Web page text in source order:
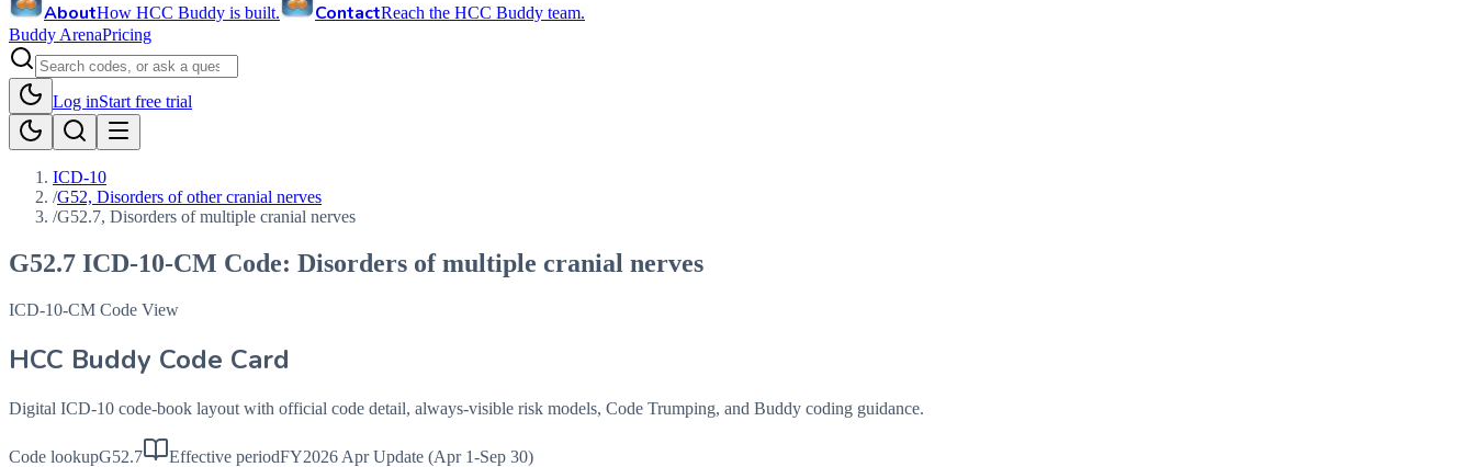
AboutHow HCC Buddy is built. ContactReach the HCC Buddy team.
Buddy ArenaPricing
Log inStart free trial
ICD-10
/G52, Disorders of other cranial nerves
/G52.7, Disorders of multiple cranial nerves
G52.7 ICD-10-CM Code: Disorders of multiple cranial nerves
ICD-10-CM Code View
HCC Buddy Code Card
Digital ICD-10 code-book layout with official code detail, always-visible risk models, Code Trumping, and Buddy coding guidance.
Code lookupG52.7 Effective periodFY2026 Apr Update (Apr 1-Sep 30)